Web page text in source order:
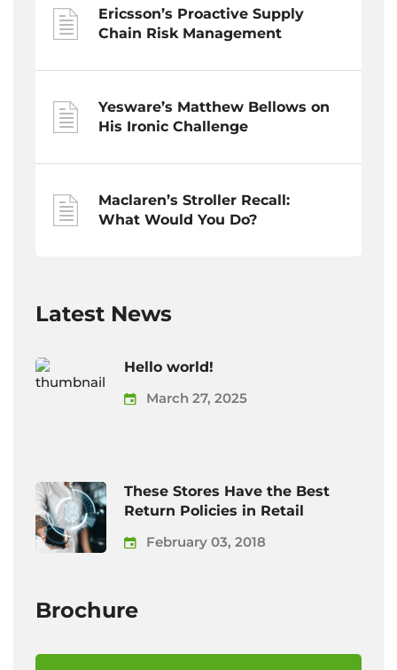
Ericsson’s Proactive Supply
Chain Risk Management
Yesware’s Matthew Bellows on
His Ironic Challenge
Maclaren’s Stroller Recall:
What Would You Do?
Latest News
Hello world!
March 27, 2025
These Stores Have the Best
Return Policies in Retail
February 03, 2018
Brochure